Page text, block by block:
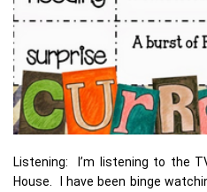
Listening: I’m listening to the
House. I have been binge